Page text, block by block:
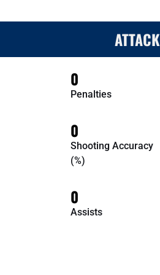
ATTACK
0
Penalties
0
Shooting Accuracy
(%)
0
Assists